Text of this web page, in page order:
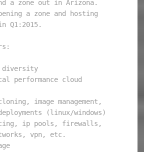
a zone out in Arizona.
a zone and hosting
Q1:2015.
diversity
performance cloud
image management,
(linux/windows)
ip pools, firewalls,
vpn, etc.